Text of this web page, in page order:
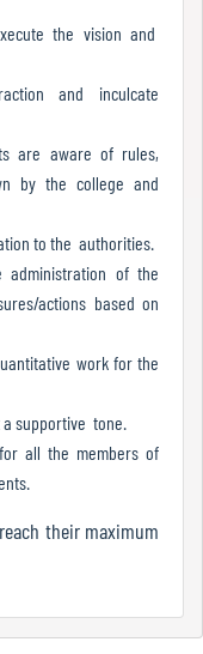
the vision and
and inculcate
are aware of rules,
by the college and
to the authorities.
administration of the
actions based on
work for the
a supportive tone.
all the members of
their maximum